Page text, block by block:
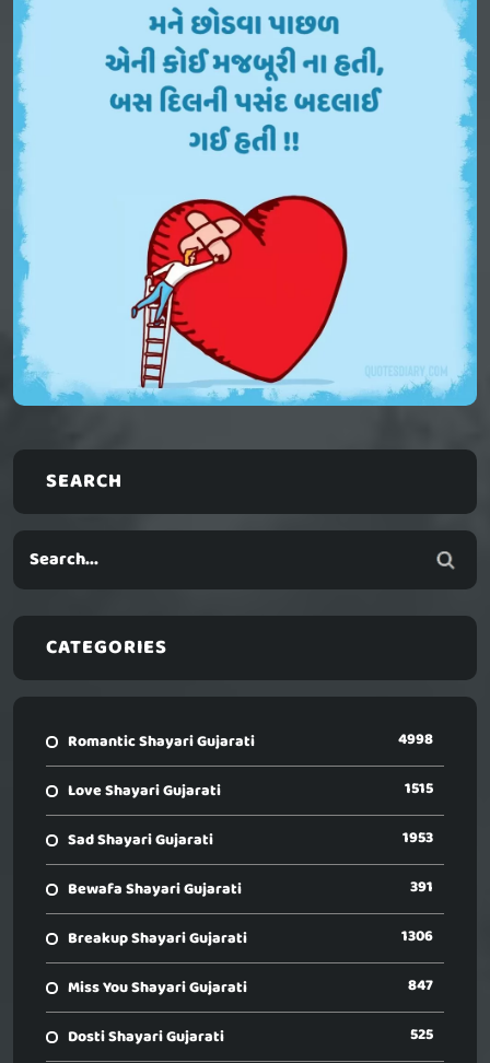
SEARCH
CATEGORIES
Romantic Shayari Gujarati 4998
Love Shayari Gujarati 1515
Sad Shayari Gujarati 1953
Bewafa Shayari Gujarati 391
Breakup Shayari Gujarati 1306
Miss You Shayari Gujarati 847
Dosti Shayari Gujarati 525